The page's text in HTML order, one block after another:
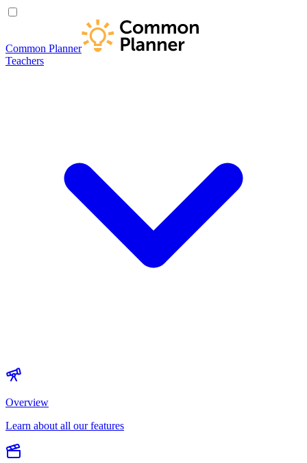
Common Planner
Teachers
Overview
Learn about all our features